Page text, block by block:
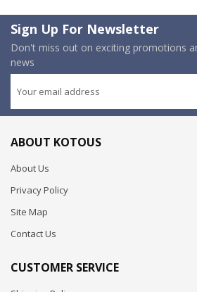
Sign Up For Newsletter
Don't miss out on exciting promotions
news
ABOUT KOTOUS
About Us
Privacy Policy
Site Map
Contact Us
CUSTOMER SERVICE